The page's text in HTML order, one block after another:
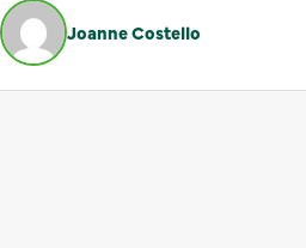
Joanne Costello